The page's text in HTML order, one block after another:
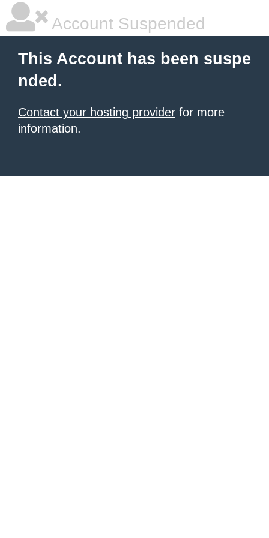
Account Suspended
This Account has been suspe
nded.
Contact your hosting provider for more
information.